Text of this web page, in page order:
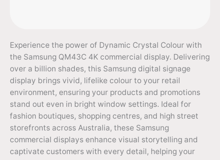
Experience the power of Dynamic Crystal Colour with
the Samsung QM43C 4K commercial display. Delivering
over a billion shades, this Samsung digital signage
display brings vivid, lifelike colour to your retail
environment, ensuring your products and promotions
stand out even in bright window settings. Ideal for
fashion boutiques, shopping centres, and high street
storefronts across Australia, these Samsung
commercial displays enhance visual storytelling and
captivate customers with every detail, helping your